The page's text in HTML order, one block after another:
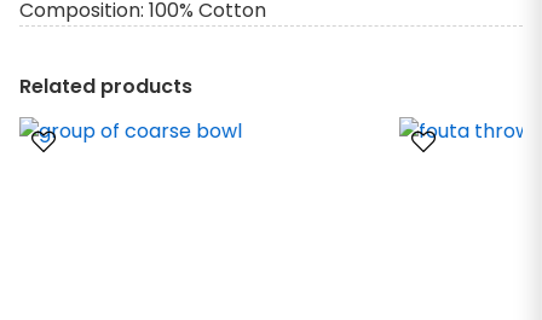
Composition: 100% Cotton
Related products